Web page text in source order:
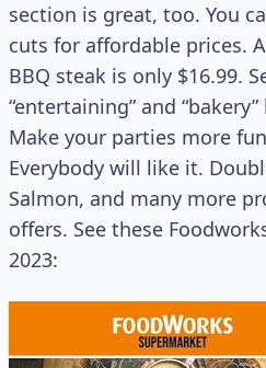
section is great, too. You
cuts for affordable prices.
BBQ steak is only $16.99.
“entertaining” and
Make your parties more
Everybody will like it.
Salmon, and many more
offers. See these
2023: